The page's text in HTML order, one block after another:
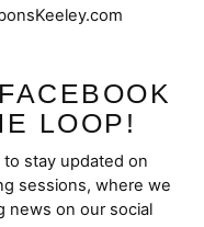
LOOP!
stay updated on
sessions, where we
news on our social